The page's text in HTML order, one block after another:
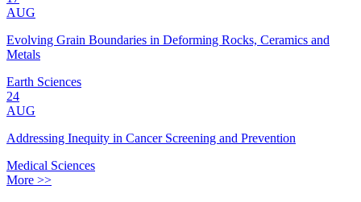
AUG
Evolving Grain Boundaries in Deforming Rocks, Ceramics and
Metals
Earth Sciences
24
AUG
Addressing Inequity in Cancer Screening and Prevention
Medical Sciences
More >>